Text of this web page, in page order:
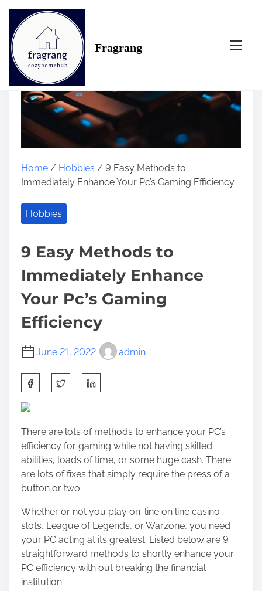
Fragrang
Home / Hobbies / 9 Easy Methods to
Immediately Enhance Your Pc’s Gaming Efficiency
Hobbies
9 Easy Methods to
Immediately Enhance
Your Pc’s Gaming
Efficiency
June 21, 2022 admin
h
a
e
t
h
i
s
p
t
o
n
There are lots of methods to enhance your PC’s
efficiency for gaming while not having skilled
abilities, loads of time, or some huge cash. There
are lots of fixes that simply require the press of a
button or two.
Whether or not you play on-line on line casino
slots, League of Legends, or Warzone, you need
your PC acting at its greatest. Listed below are 9
straightforward methods to shortly enhance your
PC efficiency with out breaking the financial
institution.